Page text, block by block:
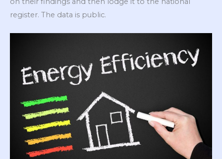
register. The data is public.